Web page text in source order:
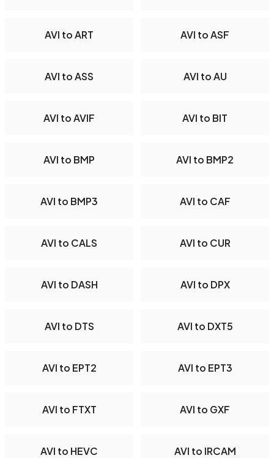
AVI to ART AVI to ASF
AVI to ASS AVI to AU
AVI to AVIF AVI to BIT
AVI to BMP AVI to BMP2
AVI to BMP3 AVI to CAF
AVI to CALS AVI to CUR
AVI to DASH AVI to DPX
AVI to DTS AVI to DXT5
AVI to EPT2 AVI to EPT3
AVI to FTXT AVI to GXF
AVI to HEVC AVI to IRCAM